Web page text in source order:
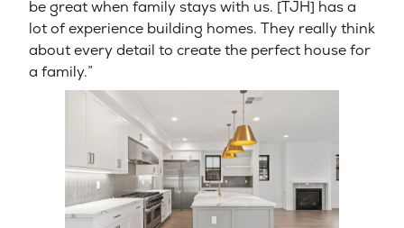
be great when family stays with us. [TJH] has a
lot of experience building homes. They really think
about every detail to create the perfect house for
a family.”